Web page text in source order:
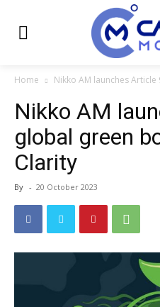
Home Nikko AM launches
Nikko AM
global green
Clarity
By - 20 October 2023